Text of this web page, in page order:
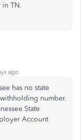
in TN.
ago
has no state
number.
State
Account